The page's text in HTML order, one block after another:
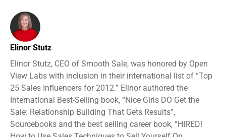
Elinor Stutz
View Labs with inclusion in their international list of “Top
Sale: Relationship Building That Gets Results”,
Sourcebooks and the best selling career book, “HIRED!
How to Use Sales Techniques to Sell Yourself On